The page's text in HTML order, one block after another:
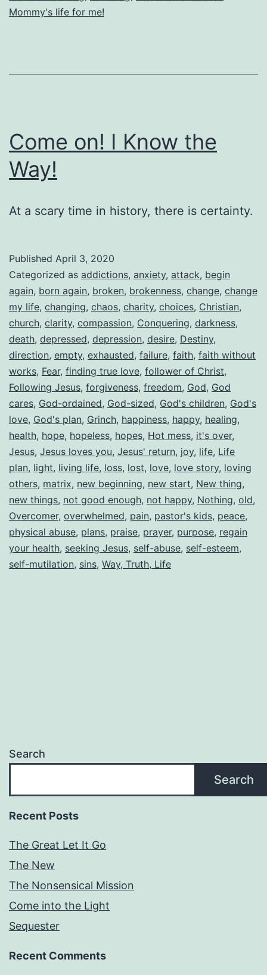
Mommy's life for me!
Come on! I Know the
Way!
At a scary time in history, there is certainty.
Published April 3, 2020
Categorized as addictions, anxiety, attack, begin
again, born again, broken, brokenness, change, change
my life, changing, chaos, charity, choices, Christian,
church, clarity, compassion, Conquering, darkness,
death, depressed, depression, desire, Destiny,
direction, empty, exhausted, failure, faith, faith without
works, Fear, finding true love, follower of Christ,
Following Jesus, forgiveness, freedom, God, God
cares, God-ordained, God-sized, God's children, God's
love, God's plan, Grinch, happiness, happy, healing,
health, hope, hopeless, hopes, Hot mess, it's over,
Jesus, Jesus loves you, Jesus' return, joy, life, Life
plan, light, living life, loss, lost, love, love story, loving
others, matrix, new beginning, new start, New thing,
new things, not good enough, not happy, Nothing, old,
Overcomer, overwhelmed, pain, pastor's kids, peace,
physical abuse, plans, praise, prayer, purpose, regain
your health, seeking Jesus, self-abuse, self-esteem,
self-mutilation, sins, Way, Truth, Life
Search
Search
Recent Posts
The Great Let It Go
The New
The Nonsensical Mission
Come into the Light
Sequester
Recent Comments